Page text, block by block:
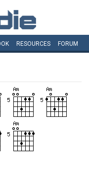
RESOURCES FORUM